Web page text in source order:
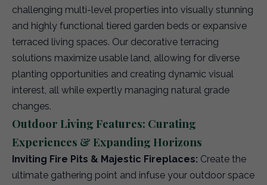
challenging multi-level properties into visually stunning
and highly functional tiered garden beds or expansive
terraced living spaces. Our decorative terracing
solutions maximize usable land, allowing for diverse
planting opportunities and creating dynamic visual
interest, all while expertly managing natural grade
changes.
Outdoor Living Features: Curating
Experiences & Expanding Horizons
Inviting Fire Pits & Majestic Fireplaces: Create the
ultimate gathering point and infuse your outdoor space